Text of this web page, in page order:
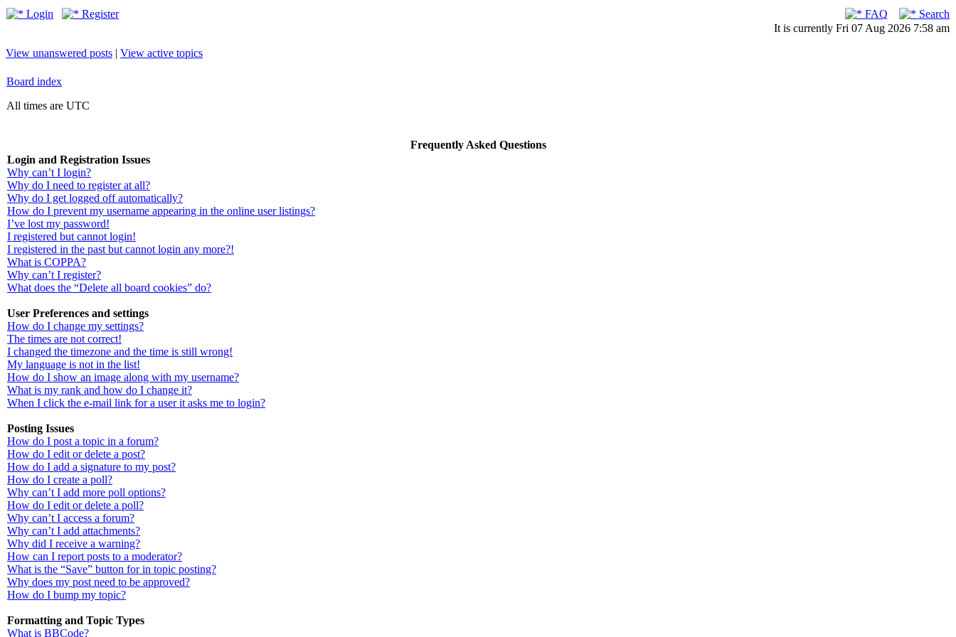
Login Register FAQ
Search
It is currently Fri 07 Aug 2026 7:58 am
View unanswered posts | View active topics
Board index
All times are UTC
Frequently Asked Questions
Login and Registration Issues
Why can’t I login?
Why do I need to register at all?
Why do I get logged off automatically?
How do I prevent my username appearing in the online user listings?
I’ve lost my password!
I registered but cannot login!
I registered in the past but cannot login any more?!
What is COPPA?
Why can’t I register?
What does the “Delete all board cookies” do?
User Preferences and settings
How do I change my settings?
The times are not correct!
I changed the timezone and the time is still wrong!
My language is not in the list!
How do I show an image along with my username?
What is my rank and how do I change it?
When I click the e-mail link for a user it asks me to login?
Posting Issues
How do I post a topic in a forum?
How do I edit or delete a post?
How do I add a signature to my post?
How do I create a poll?
Why can’t I add more poll options?
How do I edit or delete a poll?
Why can’t I access a forum?
Why can’t I add attachments?
Why did I receive a warning?
How can I report posts to a moderator?
What is the “Save” button for in topic posting?
Why does my post need to be approved?
How do I bump my topic?
Formatting and Topic Types
What is BBCode?